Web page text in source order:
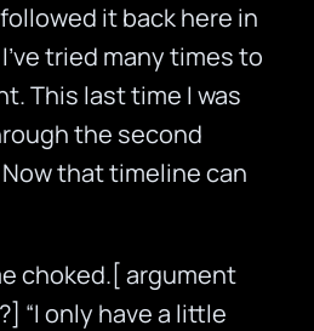
it back here in
tried many times to
This last time I was
the second
that timeline can
choked.[ argument
“I only have a little